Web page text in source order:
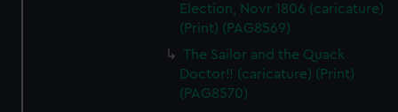
Election, Novr 1806 (caricature)
(Print) (PAG8569)
The Sailor and the Quack
Doctor!! (caricature) (Print)
(PAG8570)